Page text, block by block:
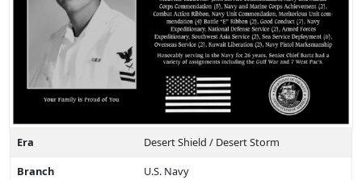
Era
Desert Shield / Desert Storm
Branch
U.S. Navy